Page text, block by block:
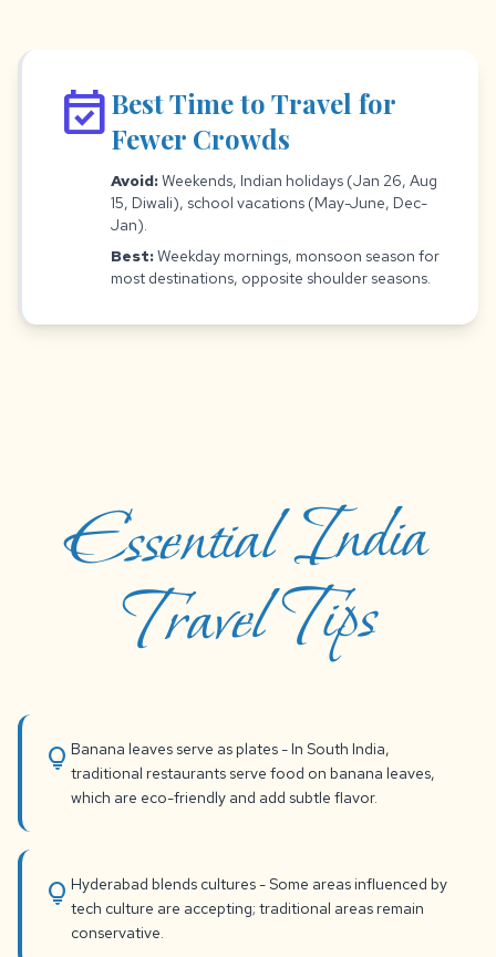
event_availableBest Time to Travel for
Fewer Crowds
Avoid:Weekends, Indian holidays (Jan 26, Aug
15, Diwali), school vacations (May-June, Dec-
Jan).
Best:Weekday mornings, monsoon season for
most destinations, opposite shoulder seasons.
Essential India
Travel Tips
lightbulb Banana leaves serve as plates - In South India,
traditional restaurants serve food on banana leaves,
which are eco-friendly and add subtle flavor.
lightbulb Hyderabad blends cultures - Some areas influenced by
tech culture are accepting; traditional areas remain
conservative.